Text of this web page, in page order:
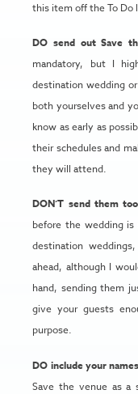
this item off the To Do
DO send out Save
mandatory, but I
destination wedding
both yourselves and
know as early as
their schedules and
they will attend.
DON’T send them
before the wedding
destination
ahead, although I
hand, sending them
give your guests
purpose.
DO include your
Save the venue as a